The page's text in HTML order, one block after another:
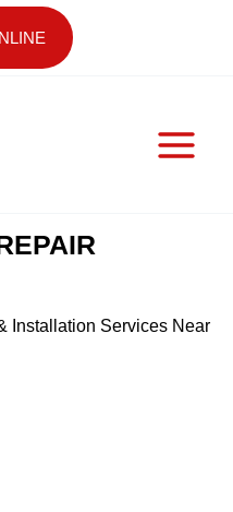
Installation Services Near